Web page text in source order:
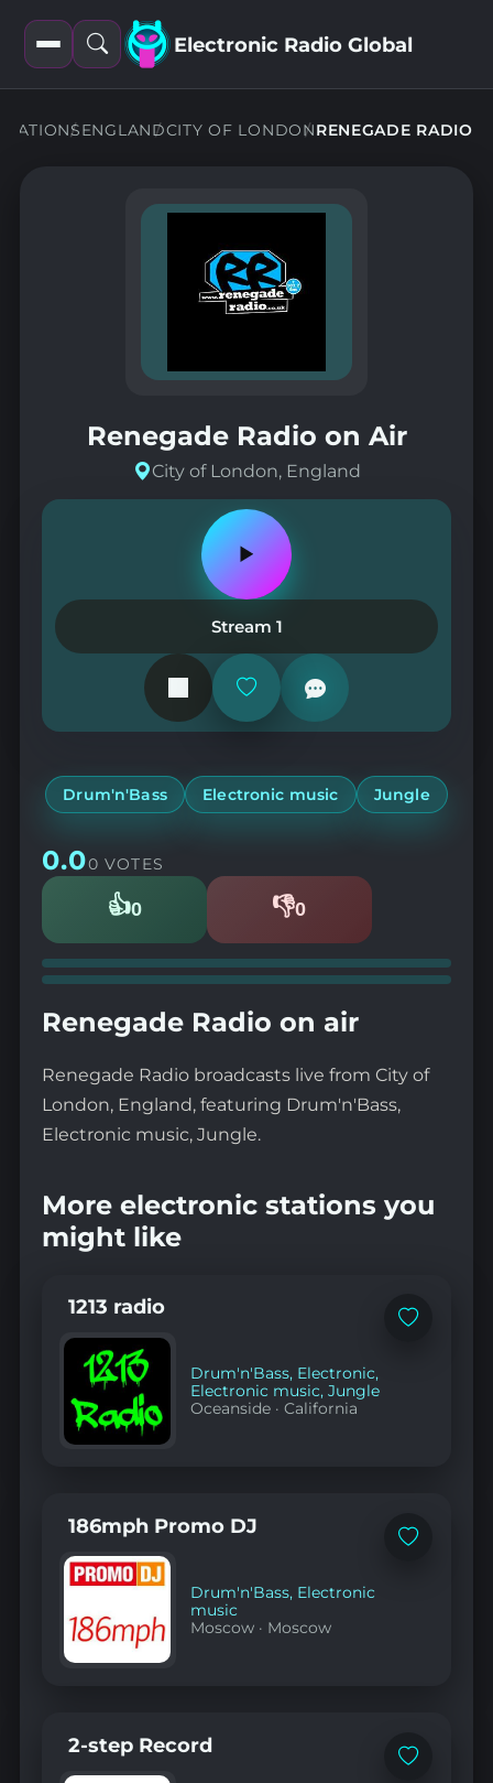
Open
filters
Open
search
Electronic Radio Global
ENGLANDCITY OF LONDONRENEGADE RADIO
Renegade Radio on Air
City of London, England
Play
pause
station
Stream 1
Add
remove
Drum'n'Bass Electronic music Jungle
0.00 VOTES
👍0
Likes 👎0
Dislikes
Renegade Radio on air
Renegade Radio broadcasts live from City of
London, England, featuring Drum'n'Bass,
Electronic music, Jungle.
More electronic stations you
might like
Add
1213 radio
Drum'n'Bass, Electronic,
Electronic music,Jungle
Oceanside ·California
Add
186mph Promo DJ
Drum'n'Bass, Electronic
music
Moscow · Moscow
Add
2-step Record